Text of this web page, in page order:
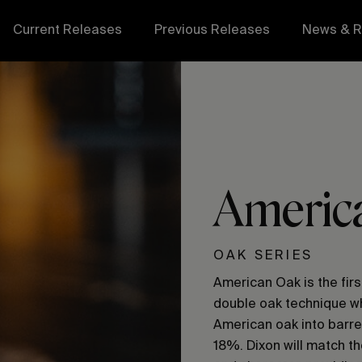
Current Releases Previous Releases News &
OAK SERIES
American Oak is the
double oak technique
American oak into
18%. Dixon will match